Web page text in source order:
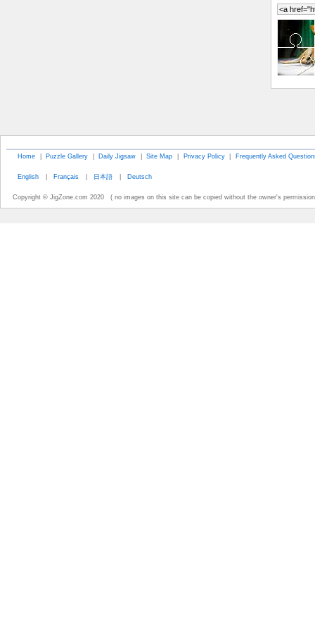
Home | Puzzle Gallery | Daily Jigsaw | Site Map | Privacy Policy | Frequently Asked
English | Français | 日本語 | Deutsch
Copyright © JigZone.com 2020 ( no images on this site can be copied without the owner's